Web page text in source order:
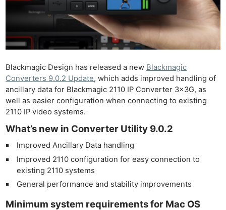
Blackmagic Design has released a new Blackmagic
Converters 9.0.2 Update, which adds improved handling of
ancillary data for Blackmagic 2110 IP Converter 3x3G, as
well as easier configuration when connecting to existing
2110 IP video systems.
What’s new in Converter Utility 9.0.2
Improved Ancillary Data handling
Improved 2110 configuration for easy connection to
existing 2110 systems
General performance and stability improvements
Minimum system requirements for Mac OS